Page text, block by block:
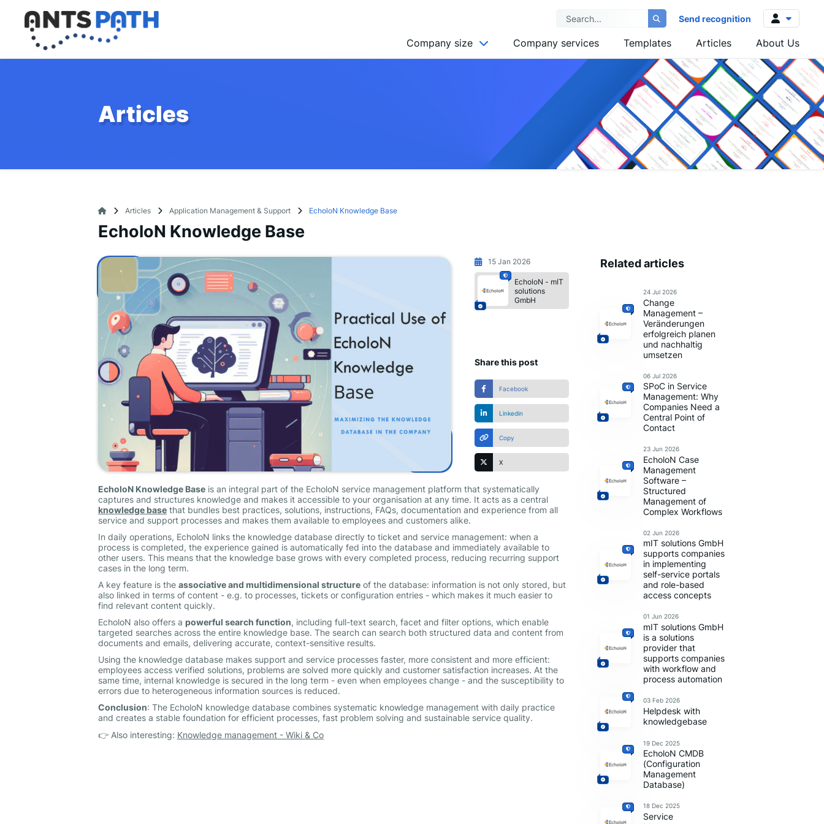
Send recognition
Log in
Sign up
Company size
SMALL (10-49)
Company services Templates Articles About Us
Articles
Articles Application Management & Support EcholoN Knowledge Base
EcholoN Knowledge Base
15 Jan 2026
EcholoN - mIT
solutions
GmbH
Share this post
Facebook
Linkedin
Copy
X
EcholoN Knowledge Base is an integral part of the EcholoN service management platform that systematically
captures and structures knowledge and makes it accessible to your organisation at any time. It acts as a central
knowledge base that bundles best practices, solutions, instructions, FAQs, documentation and experience from all
service and support processes and makes them available to employees and customers alike.
In daily operations, EcholoN links the knowledge database directly to ticket and service management: when a
process is completed, the experience gained is automatically fed into the database and immediately available to
other users. This means that the knowledge base grows with every completed process, reducing recurring support
cases in the long term.
A key feature is the associative and multidimensional structure of the database: information is not only stored, but
also linked in terms of content - e.g. to processes, tickets or configuration entries - which makes it much easier to
find relevant content quickly.
EcholoN also offers a powerful search function, including full-text search, facet and filter options, which enable
targeted searches across the entire knowledge base. The search can search both structured data and content from
documents and emails, delivering accurate, context-sensitive results.
Using the knowledge database makes support and service processes faster, more consistent and more efficient:
employees access verified solutions, problems are solved more quickly and customer satisfaction increases. At the
same time, internal knowledge is secured in the long term - even when employees change - and the susceptibility to
errors due to heterogeneous information sources is reduced.
Conclusion: The EcholoN knowledge database combines systematic knowledge management with daily practice
and creates a stable foundation for efficient processes, fast problem solving and sustainable service quality.
👉 Also interesting: Knowledge management - Wiki & Co
Related articles
24 Jul 2026
Change
Management –
Veränderungen
erfolgreich planen
und nachhaltig
umsetzen
06 Jul 2026
SPoC in Service
Management: Why
Companies Need a
Central Point of
Contact
23 Jun 2026
EcholoN Case
Management
Software –
Structured
Management of
Complex Workflows
02 Jun 2026
mIT solutions GmbH
supports companies
in implementing
self-service portals
and role-based
access concepts
01 Jun 2026
mIT solutions GmbH
is a solutions
provider that
supports companies
with workflow and
process automation
03 Feb 2026
Helpdesk with
knowledgebase
19 Dec 2025
EcholoN CMDB
(Configuration
Management
Database)
18 Dec 2025
Service